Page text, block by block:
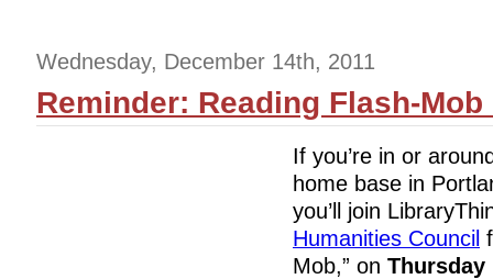
Wednesday, December 14th, 2011
Reminder: Reading Flash-
If you’re in or
home base in
you’ll join
Humanities Council
Mob,” on Thursday